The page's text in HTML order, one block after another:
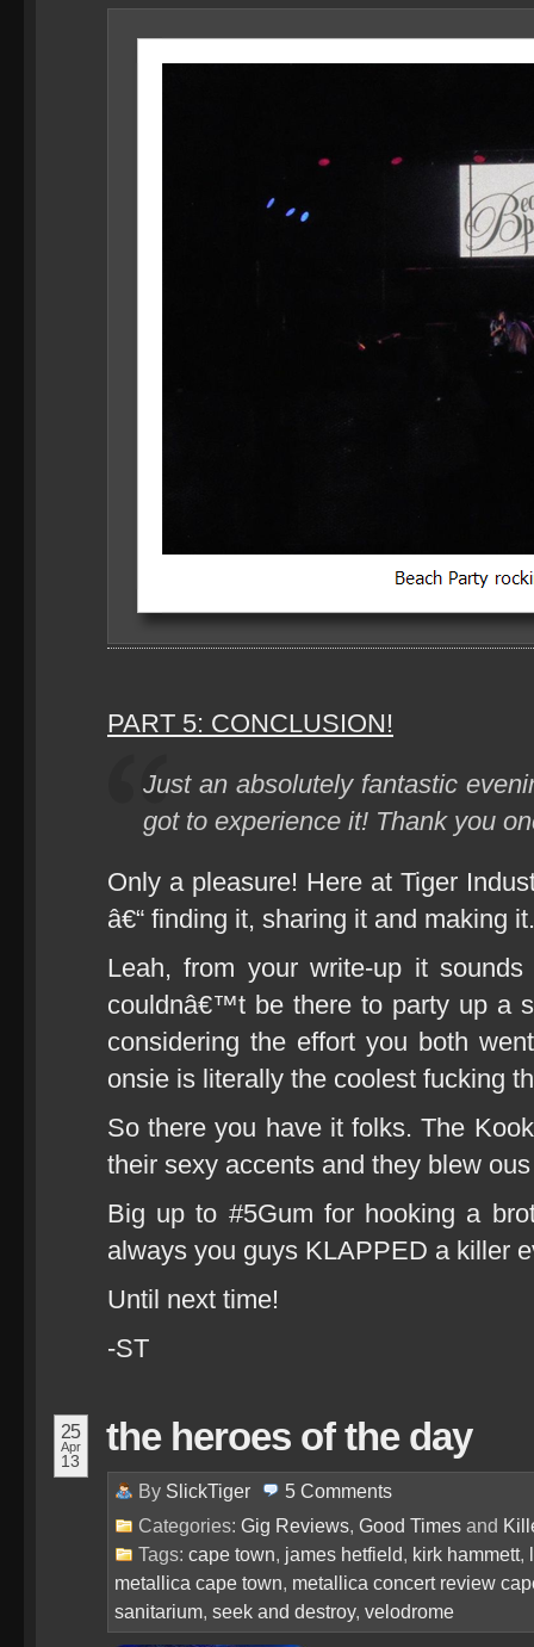
PART 5: CONCLUSION!
Just an absolutely fantastic
got to experience it! Thank you
Only a pleasure! Here at Tiger
â€“ finding it, sharing it and making it.
Leah, from your write-up it
couldnâ€™t be there to party up a
considering the effort you both
onsie is literally the coolest fucking
So there you have it folks. The
their sexy accents and they blew
Big up to #5Gum for hooking a
always you guys KLAPPED a killer
Until next time!
-ST
25
Apr
13
the heroes of the day
By SlickTiger 5 Comments
Categories: Gig Reviews, Good Times and
Tags: cape town, james hetfield, kirk hammett,
metallica cape town, metallica concert review
sanitarium, seek and destroy, velodrome